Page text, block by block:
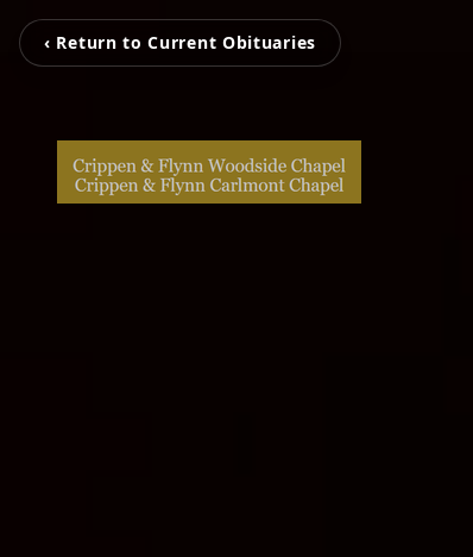
‹ Return to Current Obituaries